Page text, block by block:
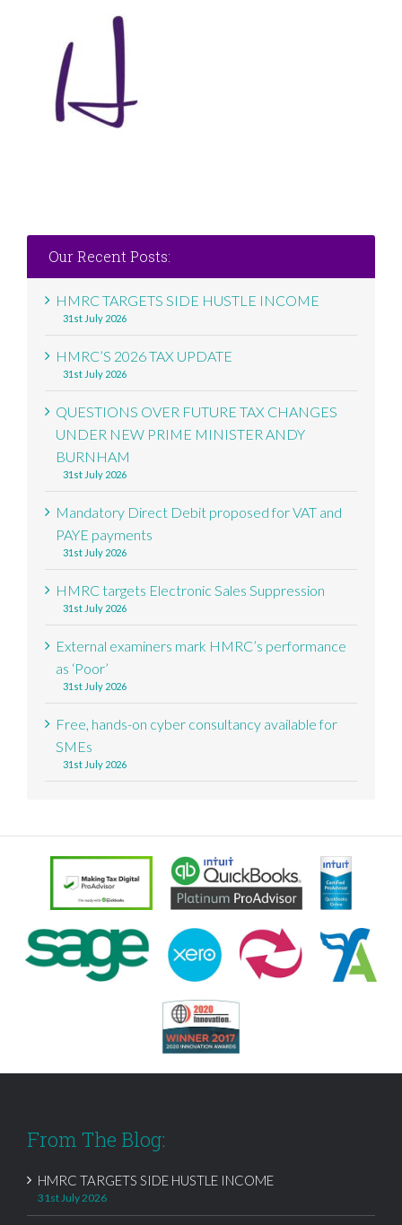
Our Recent Posts:
HMRC TARGETS SIDE HUSTLE INCOME
31st July 2026
HMRC’S 2026 TAX UPDATE
31st July 2026
QUESTIONS OVER FUTURE TAX CHANGES
UNDER NEW PRIME MINISTER ANDY
BURNHAM
31st July 2026
Mandatory Direct Debit proposed for VAT and
PAYE payments
31st July 2026
HMRC targets Electronic Sales Suppression
31st July 2026
External examiners mark HMRC’s performance
as ‘Poor’
31st July 2026
Free, hands-on cyber consultancy available for
SMEs
31st July 2026
From The Blog:
HMRC TARGETS SIDE HUSTLE INCOME
31st July 2026